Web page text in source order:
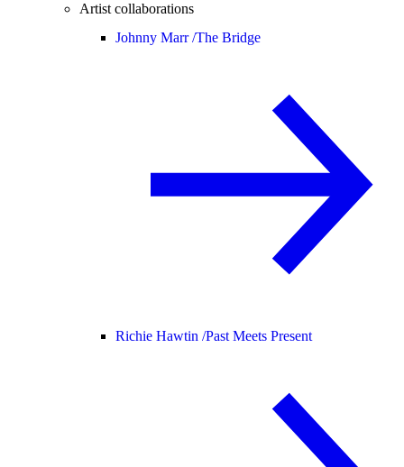
Artist collaborations
Johnny Marr /The Bridge
Richie Hawtin /Past Meets Present